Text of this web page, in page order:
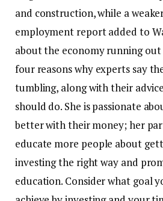
and construction, while a
employment report added to
about the economy running out
four reasons why experts say
tumbling, along with their
should do. She is passionate
better with their money; her
educate more people about
investing the right way and
education. Consider what goal